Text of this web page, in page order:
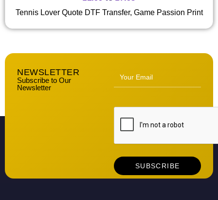
Tennis Lover Quote DTF Transfer, Game Passion Print
NEWSLETTER
Subscribe to Our
Newsletter